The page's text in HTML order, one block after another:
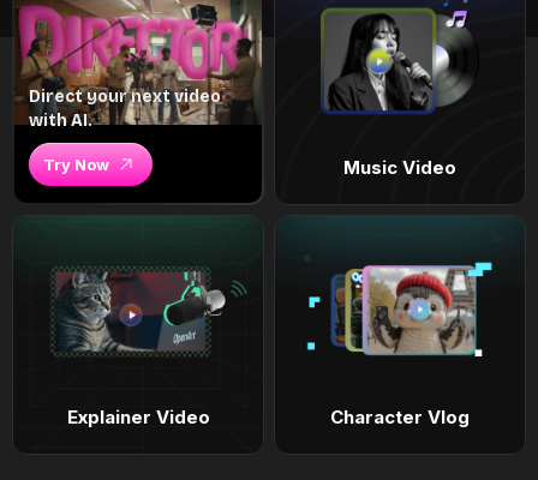
Direct your next video
with AI.
Try Now Music Video
Explainer Video Character Vlog